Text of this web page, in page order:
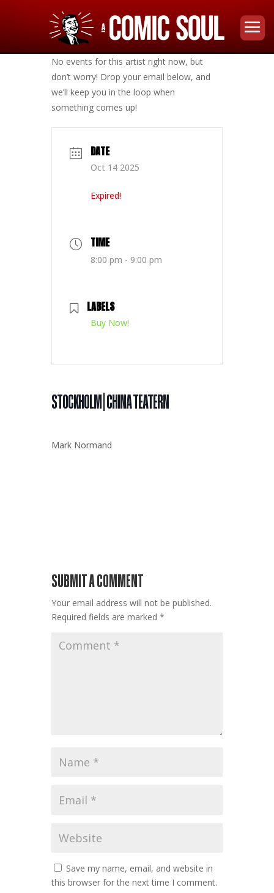
No events for this artist right now, but
don’t worry! Drop your email below, and
we’ll keep you in the loop when
something comes up!
DATE
Oct 14 2025
Expired!
TIME
8:00 pm - 9:00 pm
LABELS
Buy Now!
STOCKHOLM | CHINA TEATERN
Mark Normand
SUBMIT A COMMENT
Your email address will not be published.
Required fields are marked *
Save my name, email, and website in
this browser for the next time I comment.